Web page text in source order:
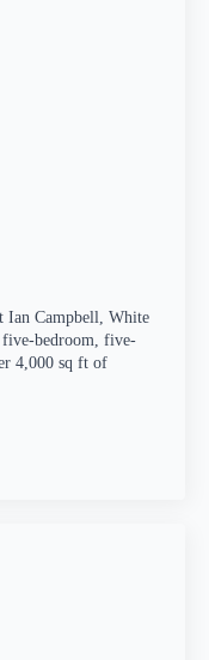
Ian Campbell, White
bedroom, five-
4,000 sq ft of